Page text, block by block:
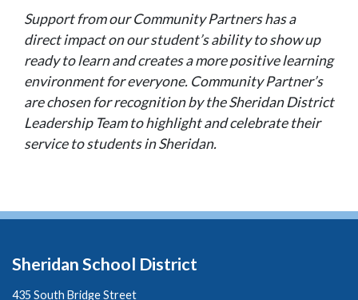
Support from our Community Partners has a
direct impact on our student’s ability to show up
ready to learn and creates a more positive learning
environment for everyone. Community Partner’s
are chosen for recognition by the Sheridan District
Leadership Team to highlight and celebrate their
service to students in Sheridan.
Sheridan School District
435 South Bridge Street